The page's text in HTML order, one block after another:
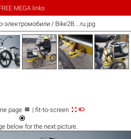
MEGA links
электромобили / Bike2B....ru.jpg
page  | fit-to-screen 

below for the next picture.